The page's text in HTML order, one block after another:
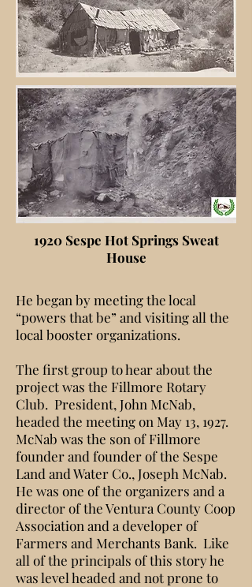
1920 Sespe Hot Springs Sweat
House
He began by meeting the local
“powers that be” and visiting all the
local booster organizations.
The first group to hear about the
project was the Fillmore Rotary
Club. President, John McNab,
headed the meeting on May 13, 1927.
McNab was the son of Fillmore
founder and founder of the Sespe
Land and Water Co., Joseph McNab.
He was one of the organizers and a
director of the Ventura County Coop
Association and a developer of
Farmers and Merchants Bank. Like
all of the principals of this story he
was level headed and not prone to